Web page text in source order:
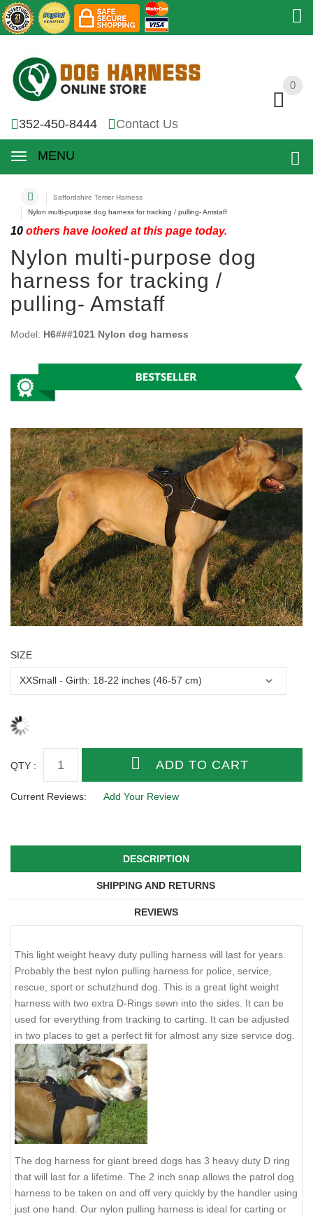
0
352-450-8444 Contact Us
MENU
0
Saffordshire Terrier Harness
Nylon multi-purpose dog harness for tracking / pulling- Amstaff
10 others have looked at this page today.
Nylon multi-purpose dog
harness for tracking /
pulling- Amstaff
Model: H6###1021 Nylon dog harness
SIZE
QTY :
Current Reviews: Add Your Review
DESCRIPTION
SHIPPING AND RETURNS
REVIEWS
This light weight heavy duty pulling harness will last for years.
Probably the best nylon pulling harness for police, service,
rescue, sport or schutzhund dog. This is a great light weight
harness with two extra D-Rings sewn into the sides. It can be
used for everything from tracking to carting. It can be adjusted
in two places to get a perfect fit for almost any size service dog.
The dog harness for giant breed dogs has 3 heavy duty D ring
that will last for a lifetime. The 2 inch snap allows the patrol dog
harness to be taken on and off very quickly by the handler using
just one hand. Our nylon pulling harness is ideal for carting or